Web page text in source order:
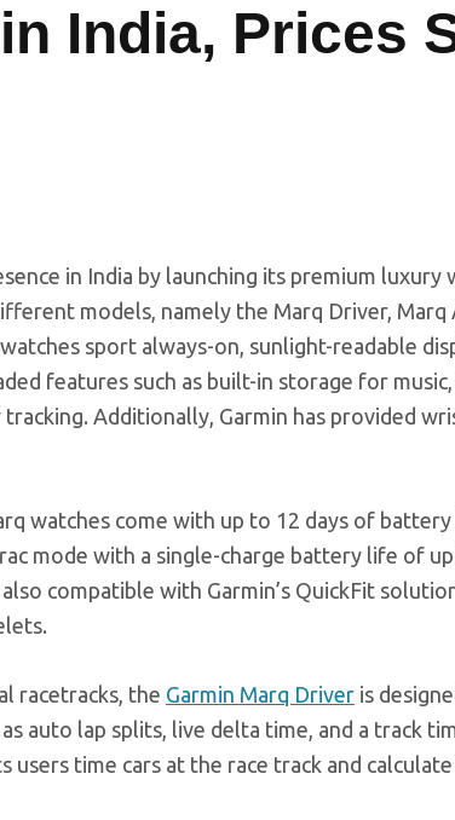
India, Prices
in India by launching its premium
models, namely the Marq Driver, Marq
sport always-on, sunlight-readable
features such as built-in storage for
Additionally, Garmin has provided
watches come with up to 12 days of
mode with a single-charge battery life of
compatible with Garmin’s QuickFit
racetracks, the Garmin Marq Driver is
auto lap splits, live delta time, and a track
time cars at the race track and